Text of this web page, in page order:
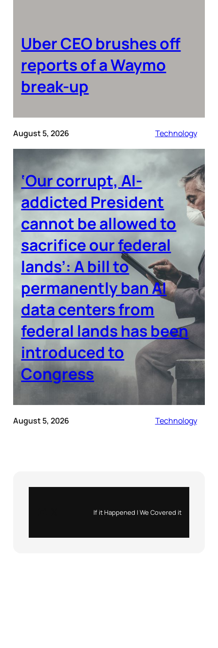
Uber CEO brushes off
reports of a Waymo
break-up
August 5, 2026 Technology
‘Our corrupt, AI-
addicted President
cannot be allowed to
sacrifice our federal
lands’: A bill to
permanently ban AI
data centers from
federal lands has been
introduced to
Congress
August 5, 2026 Technology
If it Happened | We Covered it